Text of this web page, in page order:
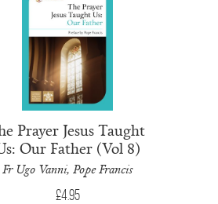
Prayer Jesus Taught
Our Father (Vol 8)
Fr Ugo Vanni, Pope Francis
£4.95